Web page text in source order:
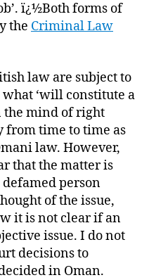
ï¿½Both forms of
the Criminal Law
law are subject to
‘will constitute a
the mind of right
time to time as
law. However,
that the matter is
person
of the issue,
it is not clear if an
issue. I do not
decisions to
in Oman.